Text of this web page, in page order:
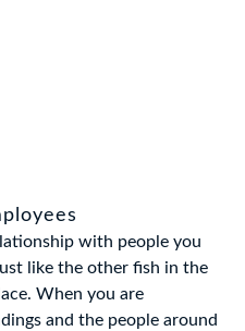
with people you
like the other fish in the
When you are
and the people around